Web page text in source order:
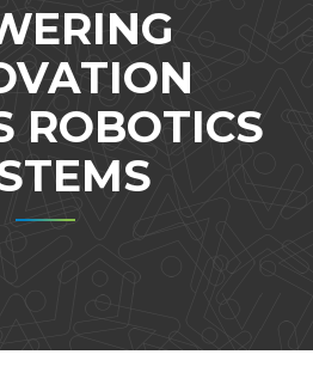
ROBOTICS